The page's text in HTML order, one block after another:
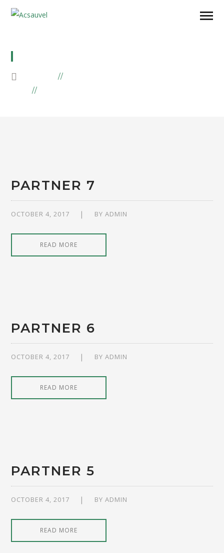
PARTNER 7
OCTOBER 4, 2017 BYADMIN
READ MORE
PARTNER 6
OCTOBER 4, 2017 BYADMIN
READ MORE
PARTNER 5
OCTOBER 4, 2017 BYADMIN
READ MORE